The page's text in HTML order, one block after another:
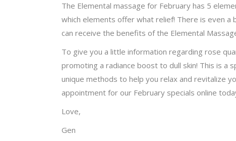
The Elemental massage for February has 5
which elements offer what relief! There is even a
can receive the benefits of the Elemental
To give you a little information regarding rose
promoting a radiance boost to dull skin! This is a
unique methods to help you relax and revitalize
appointment for our February specials online
Love,
Gen